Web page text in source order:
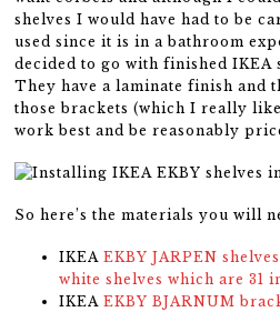
shelves I would have had to be
used since it is in a bathroom
decided to go with finished IKEA
They have a laminate finish and
those brackets (which I really
work best and be reasonably
So here’s the materials you will
IKEAEKBY JARPEN
white shelves which are 31
IKEAEKBY BJARNUM